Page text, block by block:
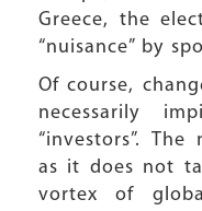
Greece, the
“nuisance” by
Of course,
necessarily
“investors”.
as it does not
vortex of